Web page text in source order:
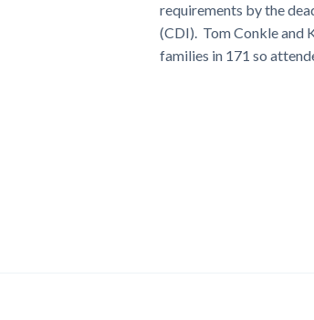
requirements by the
(CDI). Tom Conkle and
families in 171 so